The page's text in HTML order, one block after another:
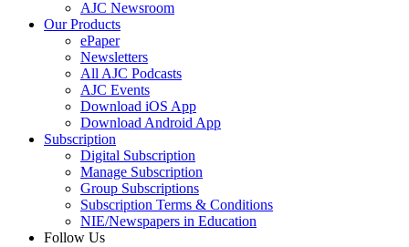
AJC Newsroom
Our Products
ePaper
Newsletters
All AJC Podcasts
AJC Events
Download iOS App
Download Android App
Subscription
Digital Subscription
Manage Subscription
Group Subscriptions
Subscription Terms & Conditions
NIE/Newspapers in Education
Follow Us